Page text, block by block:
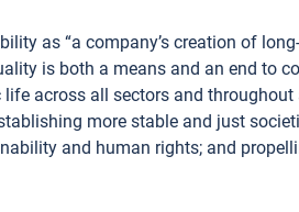
as “a company’s creation of
is both a means and an end to
across all sectors and
more stable and just
and human rights; and